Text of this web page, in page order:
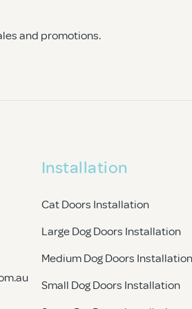
and promotions.
Installation
Cat Doors Installation
Large Dog Doors Installation
Medium Dog Doors Installation
Small Dog Doors Installation